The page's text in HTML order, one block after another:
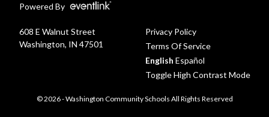
Powered By
608 E Walnut Street
Washington, IN 47501
Privacy Policy
Terms Of Service
English Español
Toggle High Contrast Mode
© 2026 - Washington Community Schools All Rights Reserved